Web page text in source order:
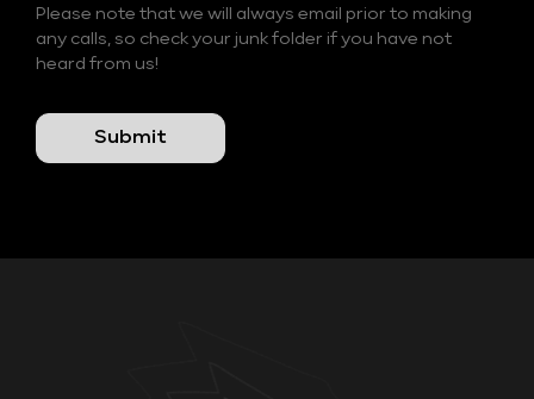
Please note that we will always email prior to making
any calls, so check your junk folder if you have not
heard from us!